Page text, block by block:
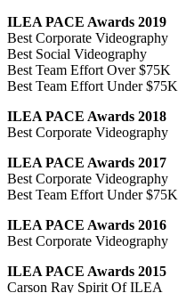
ILEA PACE Awards 2019
Best Corporate Videography
Best Social Videography
Best Team Effort Over $75K
Best Team Effort Under $75K
ILEA PACE Awards 2018
Best Corporate Videography
ILEA PACE Awards 2017
Best Corporate Videography
Best Team Effort Under $75K
ILEA PACE Awards 2016
Best Corporate Videography
ILEA PACE Awards 2015
Carson Ray Spirit Of ILEA